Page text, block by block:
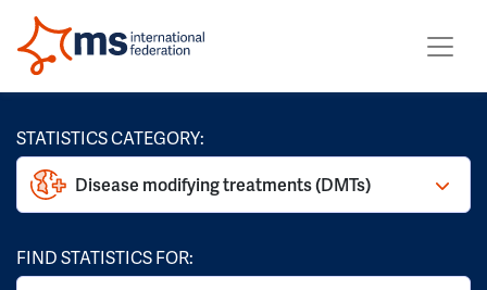
STATISTICS CATEGORY:
Disease modifying treatments (DMTs)
FIND STATISTICS FOR: